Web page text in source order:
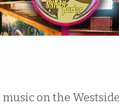
on the